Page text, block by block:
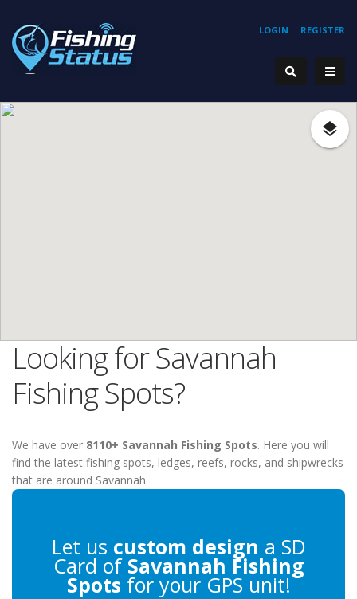
REGISTER
LOGIN
Looking for Savannah
Fishing Spots?
We have over 8110+ Savannah Fishing Spots. Here you will
find the latest fishing spots, ledges, reefs, rocks, and shipwrecks
that are around Savannah.
Let us custom design a SD
Card of Savannah Fishing
Spots for your GPS unit!